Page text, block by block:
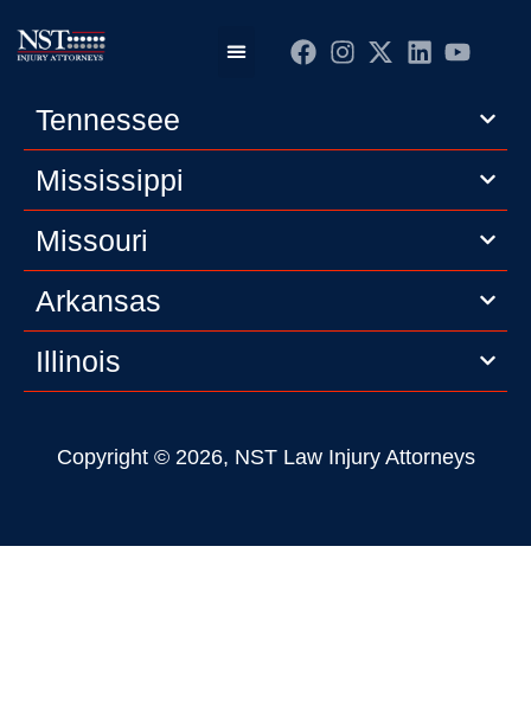
Tennessee
Mississippi
Missouri
Arkansas
Illinois
Copyright © 2026, NST Law Injury Attorneys